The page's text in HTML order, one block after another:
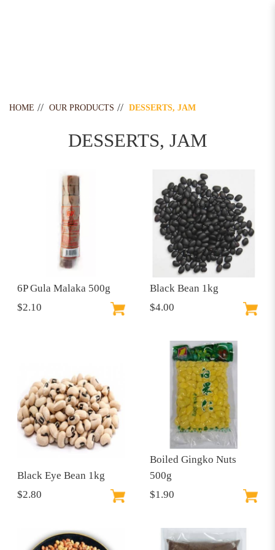
HOME OUR PRODUCTS DESSERTS, JAM
DESSERTS, JAM
6P Gula Malaka 500g
$2.10
Black Bean 1kg
$4.00
Black Eye Bean 1kg
$2.80
Boiled Gingko Nuts
500g
$1.90